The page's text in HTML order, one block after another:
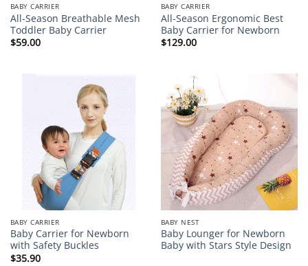
BABY CARRIER
All-Season Breathable Mesh
Toddler Baby Carrier
$59.00
BABY CARRIER
All-Season Ergonomic Best
Baby Carrier for Newborn
$129.00
BABY CARRIER
Baby Carrier for Newborn
with Safety Buckles
$35.90
BABY NEST
Baby Lounger for Newborn
Baby with Stars Style Design